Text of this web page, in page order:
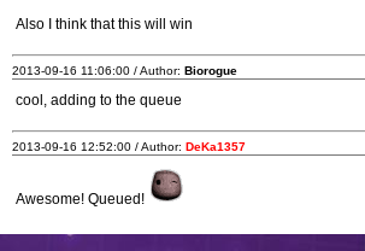
Also I think that this will win
2013-09-16 11:06:00 / Author: Biorogue
cool, adding to the queue
2013-09-16 12:52:00 / Author: DeKa1357
Awesome! Queued!